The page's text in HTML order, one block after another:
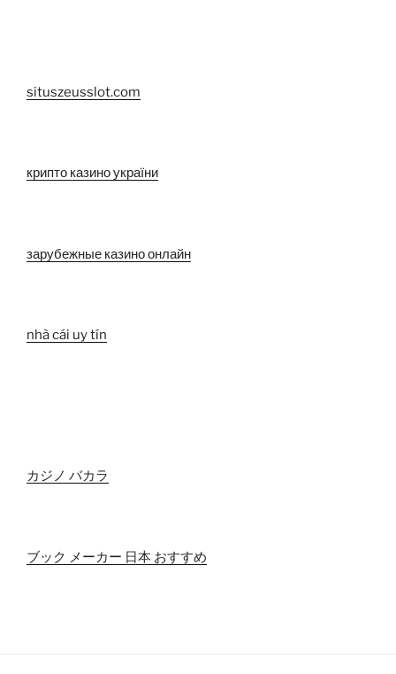
situszeusslot.com
крипто казино україни
зарубежные казино онлайн
nhà cái uy tín
カジノ バカラ
ブック メーカー 日本 おすすめ